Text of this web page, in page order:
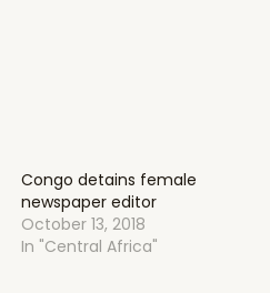
Congo detains female
newspaper editor
October 13, 2018
In "Central Africa"